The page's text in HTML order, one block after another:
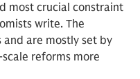
most crucial constraint
write. The
are mostly set by
reforms more